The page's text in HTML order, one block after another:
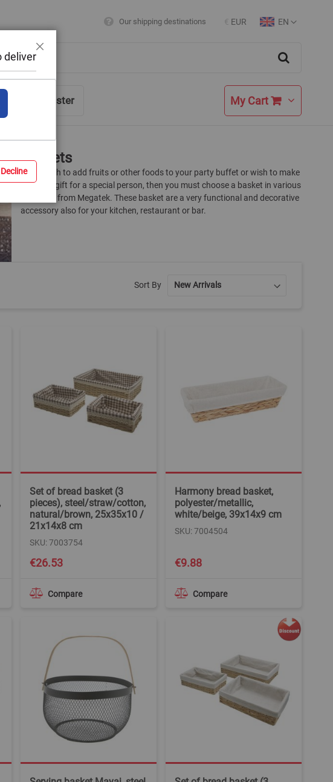
Our shipping destinations
Currency
€ EUR
Language
EN
Login/Register My Cart
Baskets
If you wish to add fruits or other foods to your party buffet or wish to make
a special gift for a special person, then you must choose a basket in various
materials from Megatek. These basket are a very functional and decorative
accessory also for your kitchen, restaurant or bar.
Sort By
Set of bread basket (3
pieces), steel/straw/cotton,
natural/brown, 25x35x10 /
21x14x8 cm
SKU: 7003754
Compare
€26.53
Harmony bread basket,
polyester/metallic,
white/beige, 39x14x9 cm
SKU: 7004504
Compare
€9.88
deliver
Decline